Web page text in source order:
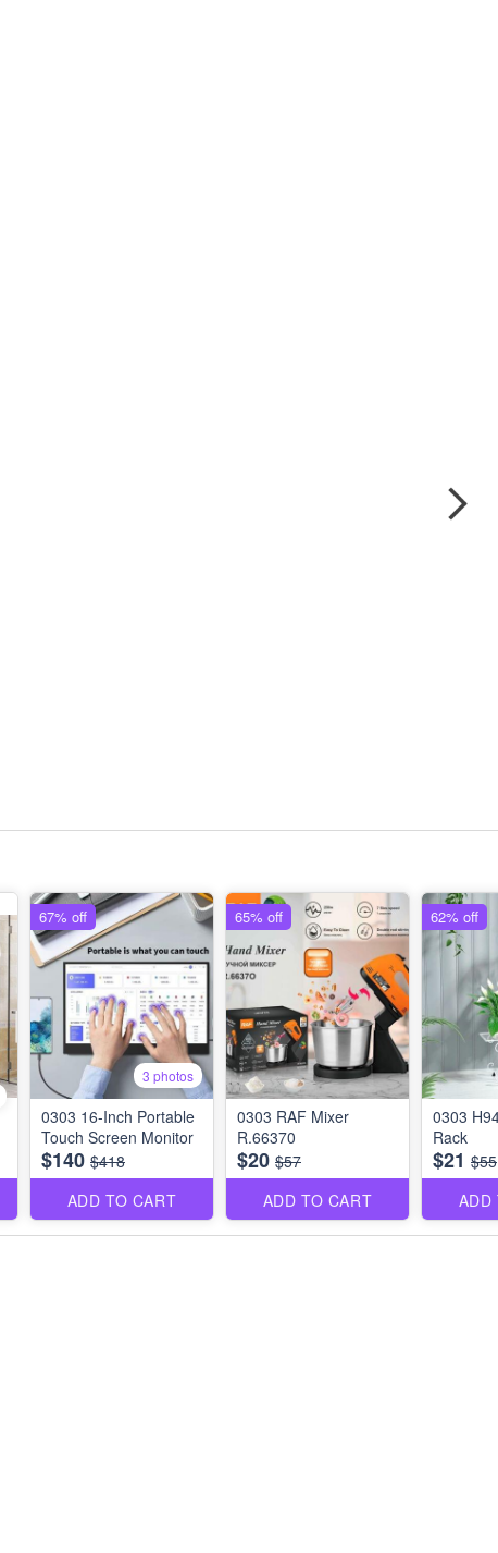
3 photos
0303 16-Inch Portable
Touch Screen Monitor
$140 $418
ADD TO CART
67% off
0303 RAF Mixer
R.66370
$20 $57
ADD TO CART
65% off
0303
Rack
$21 $55
ADD
62% off